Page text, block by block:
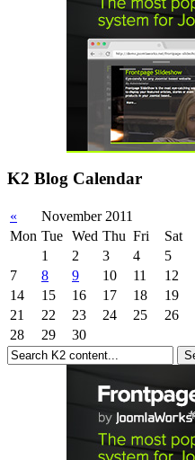
K2 Blog Calendar
« November 2011
Mon Tue Wed Thu Fri Sat
1
2 3 4 5
7
8 9 10 11 12
14
15 16 17 18 19
21
22 23 24 25 26
28
29 30